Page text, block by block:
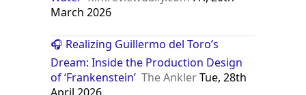
Water
filmreviewdaily.comFri, 20th
March 2026
🎧 Realizing Guillermo del Toro’s